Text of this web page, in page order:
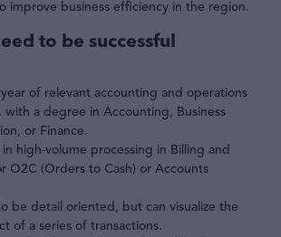
improve business efficiency in the region.
to be successful
of relevant accounting and operations
with a degree in Accounting, Business
or Finance.
high-volume processing in Billing and
O2C (Orders to Cash) or Accounts
be detail oriented, but can visualize the
of a series of transactions.